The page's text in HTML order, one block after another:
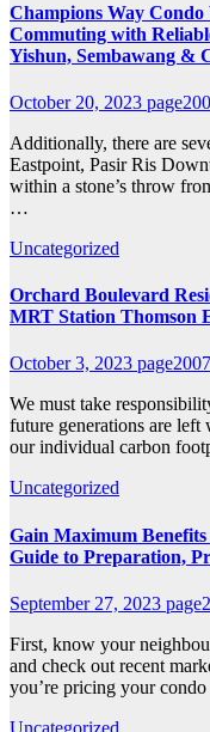
Champions Way
Commuting with
Yishun, Sembawang &
October 20, 2023
Additionally, there are
Eastpoint, Pasir Ris
within a stone’s throw
…
Uncategorized
Orchard Boulevard
MRT Station Thomson
October 3, 2023 page2007
We must take
future generations are
our individual carbon
Uncategorized
Gain Maximum
Guide to Preparation,
September 27, 2023
First, know your
and check out recent
you’re pricing your
Uncategorized